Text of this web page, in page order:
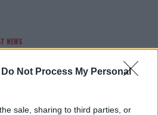
Do Not Process My Personal
sale, sharing to third parties, or
NEWS
UFC TEXTS REVEAL THE HIDDEN
12, 2026